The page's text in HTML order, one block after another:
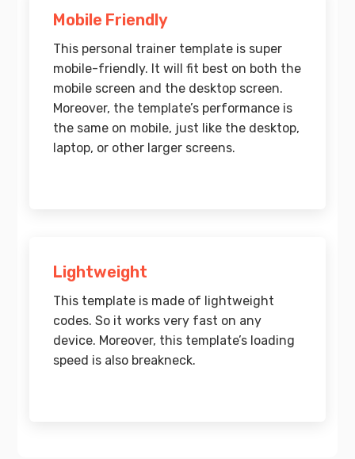
Mobile Friendly
This personal trainer template is super
mobile-friendly. It will fit best on both the
mobile screen and the desktop screen.
Moreover, the template’s performance is
the same on mobile, just like the desktop,
laptop, or other larger screens.
Lightweight
This template is made of lightweight
codes. So it works very fast on any
device. Moreover, this template’s loading
speed is also breakneck.